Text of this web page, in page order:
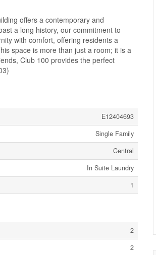
offers a contemporary and
a long history, our commitment to
with comfort, offering residents a
space is more than just a room; it is a
Club 100 provides the perfect
E12404693
Single Family
Central
In Suite Laundry
1
2
2